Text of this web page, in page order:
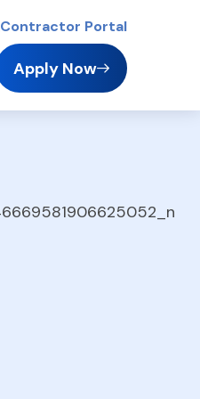
Contractor Portal
Apply Now